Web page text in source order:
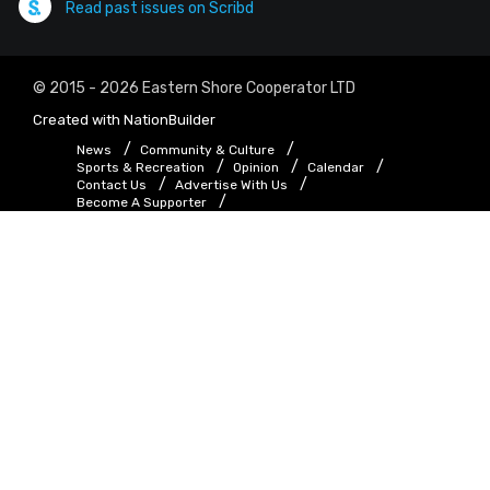
Read past issues on Scribd
© 2015 - 2026 Eastern Shore Cooperator LTD
Created with NationBuilder
News
Community & Culture
Sports & Recreation
Opinion
Calendar
Contact Us
Advertise With Us
Become A Supporter